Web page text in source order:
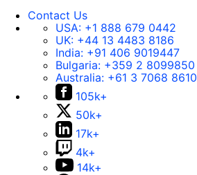
Contact Us
USA: +1 888 679 0442
UK: +44 13 4483 8186
India: +91 406 9019447
Bulgaria: +359 2 8099850
Australia: +61 3 7068 8610
105k+
50k+
17k+
4k+
14k+